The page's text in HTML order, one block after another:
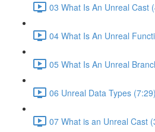
03 What Is An Unreal Cast
04 What Is An Unreal
05 What Is An Unreal
06 Unreal Data Types (7:29)
07 What is an Unreal Cast